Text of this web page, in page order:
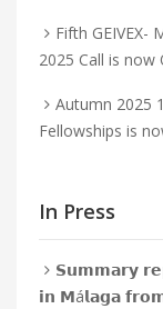
Fifth GEIVEX-
2025 Call is now
Autumn 2025
Fellowships is
In Press
𝗦𝘂𝗺𝗺𝗮𝗿𝘆
𝗶𝗻 𝗠á𝗹𝗮𝗴𝗮